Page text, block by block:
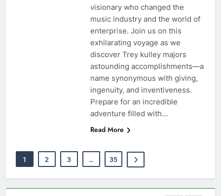
visionary who changed the
music industry and the world of
enterprise. Join us on this
exhilarating voyage as we
discover Trey kulley majors
astounding accomplishments—a
name synonymous with giving,
ingenuity, and inventiveness.
Prepare for an incredible
adventure filled with…
Read More
1 2 3 … 35
Explore the World of Hsnime: A Beginner’s Guide
Pipeliners Cloud: Revolutionizing Outdoor
The Calculated Future of Silver: An Informative
Outlook
BUSINESS